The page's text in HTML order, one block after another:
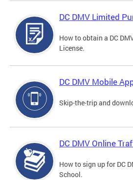
DC DMV Limited
How to obtain a DC
License.
DC DMV Mobile
Skip-the-trip and
DC DMV Online
How to sign up for DC
School.